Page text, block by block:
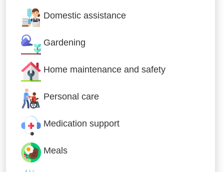
Domestic assistance
Gardening
Home maintenance and safety
Personal care
Medication support
Meals